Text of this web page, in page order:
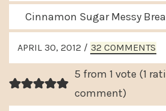
r
e
v
i
o
u
N
e
x
P
Cinnamon Sugar Messy
READER
INTERACTIONS
APRIL 30, 2012 / 32 COMMENTS
5 from 1 vote (1
comment)